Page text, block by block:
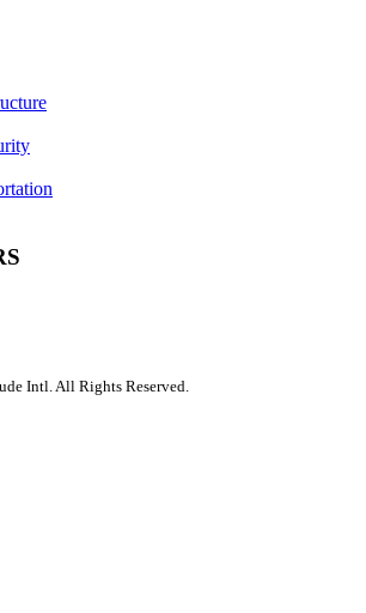
Intl. All Rights Reserved.